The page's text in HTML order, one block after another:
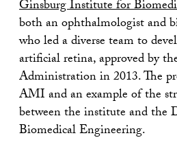
Ginsburg Institute for
both an ophthalmologist and
who led a diverse team to
artificial retina, approved by
Administration in 2013. The
AMI and an example of the
between the institute and the
Biomedical Engineering.